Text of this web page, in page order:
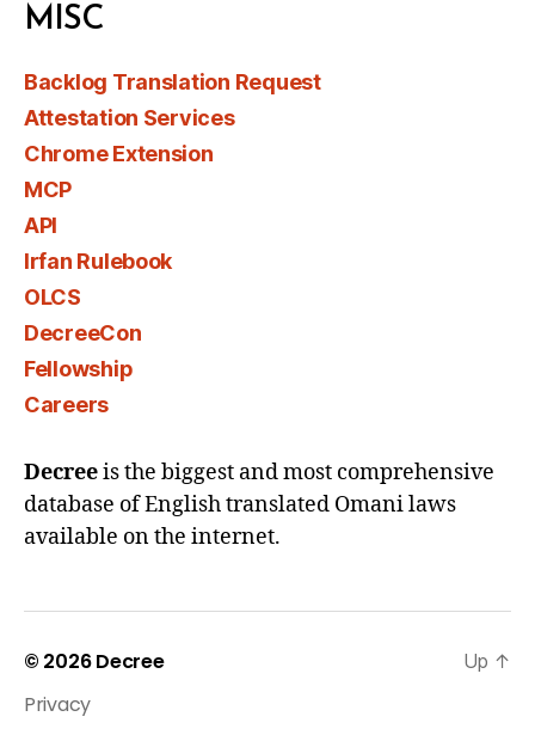
MISC
Backlog Translation Request
Attestation Services
Chrome Extension
MCP
API
Irfan Rulebook
OLCS
DecreeCon
Fellowship
Careers
Decreeis the biggest and most comprehensive
database of English translated Omani laws
available on the internet.
© 2026Decree
Privacy
Up ↑